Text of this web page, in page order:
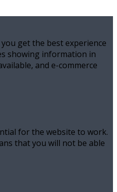
get the best experience
showing information in
and e-commerce
for the website to work.
that you will not be able